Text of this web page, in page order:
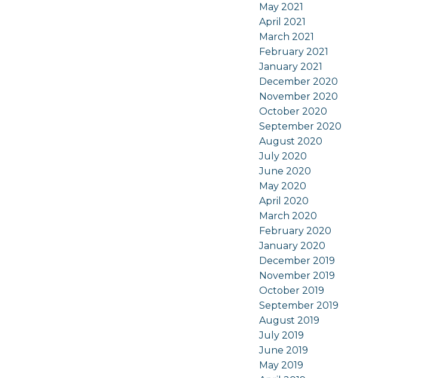
May 2021
April 2021
March 2021
February 2021
January 2021
December 2020
November 2020
October 2020
September 2020
August 2020
July 2020
June 2020
May 2020
April 2020
March 2020
February 2020
January 2020
December 2019
November 2019
October 2019
September 2019
August 2019
July 2019
June 2019
May 2019